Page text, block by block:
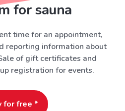
for sauna
time for an appointment,
reporting information about
of gift certificates and
registration for events.
for free *